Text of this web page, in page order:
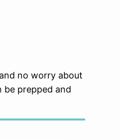
no worry about
be prepped and